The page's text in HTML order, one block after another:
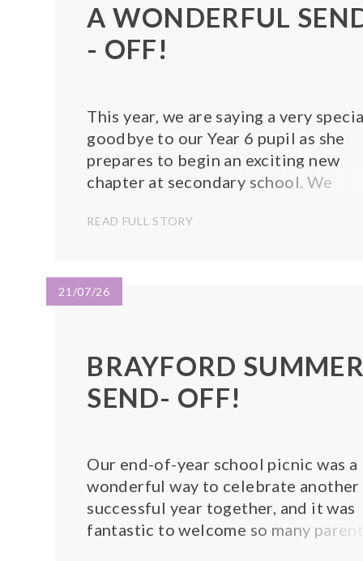
A WONDERFUL
- OFF!
This year, we are saying a very
goodbye to our Year 6 pupil as she
prepares to begin an exciting new
chapter at secondary school. We
with a wonderful leavers' assembly,
her memories...
READ FULL STORY
21/07/26
BRAYFORD
SEND- OFF!
Our end-of-year school picnic was a
wonderful way to celebrate another
successful year together, and it was
fantastic to welcome so many